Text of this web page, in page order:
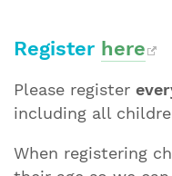
Register here
Please register
including all
When registering